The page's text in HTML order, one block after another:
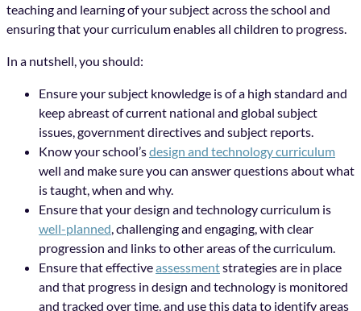
teaching and learning of your subject across the school and
ensuring that your curriculum enables all children to progress.
In a nutshell, you should:
Ensure your subject knowledge is of a high standard and
keep abreast of current national and global subject
issues, government directives and subject reports.
Know your school’sdesign and technology curriculum
well and make sure you can answer questions about what
is taught, when and why.
Ensure that your design and technology curriculum is
well-planned, challenging and engaging, with clear
progression and links to other areas of the curriculum.
Ensure that effectiveassessmentstrategies are in place
and that progress in design and technology is monitored
and tracked over time, and use this data to identify areas